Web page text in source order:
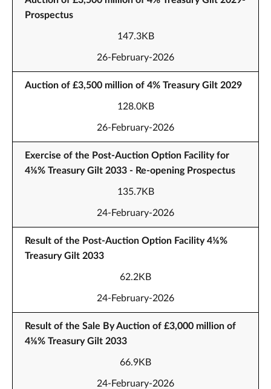
Prospectus
147.3KB
26-February-2026
Auction of £3,500 million of 4% Treasury Gilt 2029
128.0KB
26-February-2026
Exercise of the Post-Auction Option Facility for
4⅛% Treasury Gilt 2033 - Re-opening Prospectus
135.7KB
24-February-2026
Result of the Post-Auction Option Facility 4⅛%
Treasury Gilt 2033
62.2KB
24-February-2026
Result of the Sale By Auction of £3,000 million of
4⅛% Treasury Gilt 2033
66.9KB
24-February-2026